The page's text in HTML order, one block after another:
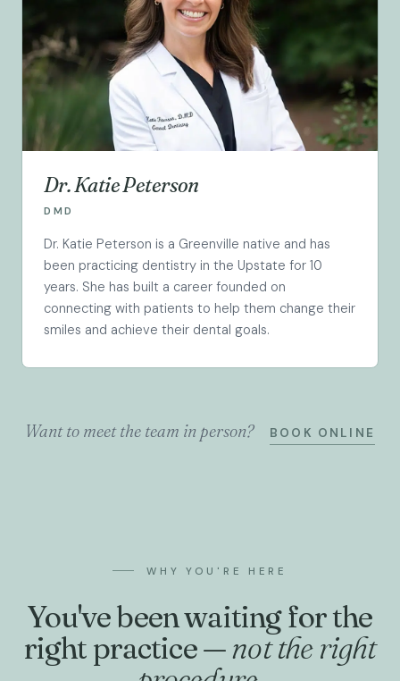
Dr. Katie Peterson
DMD
Dr. Katie Peterson is a Greenville native and has
been practicing dentistry in the Upstate for 10
years. She has built a career founded on
connecting with patients to help them change their
smiles and achieve their dental goals.
Want to meet the team in person? BOOK ONLINE
WHY YOU'RE HERE
You've been waiting for the
right practice —not the right